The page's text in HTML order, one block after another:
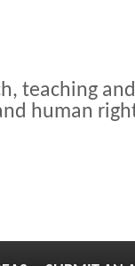
teaching
human